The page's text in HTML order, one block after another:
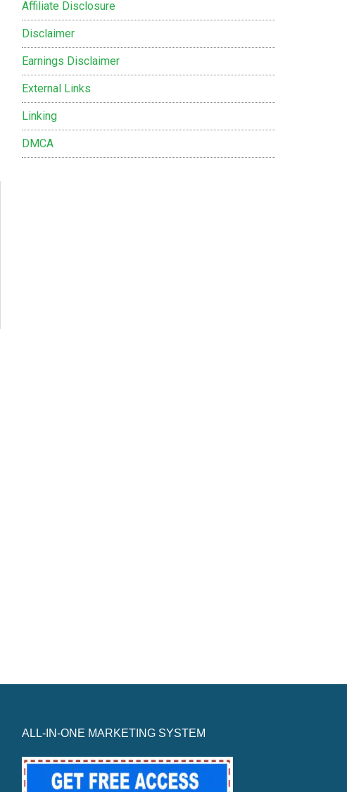
Affiliate Disclosure
Disclaimer
Earnings Disclaimer
External Links
Linking
DMCA
ALL-IN-ONE MARKETING SYSTEM